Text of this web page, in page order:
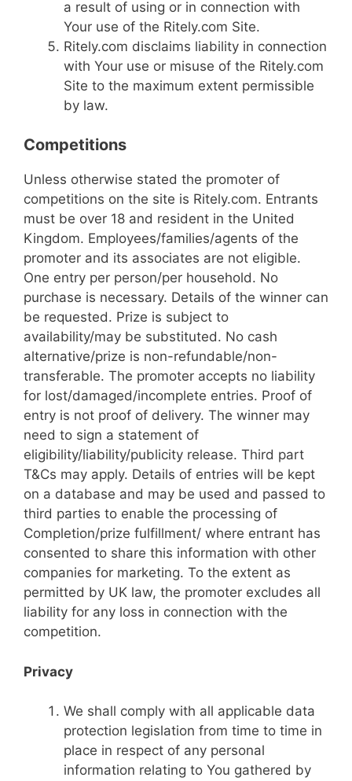
a result of using or in connection with
Your use of the Ritely.com Site.
Ritely.com disclaims liability in connection
with Your use or misuse of the Ritely.com
Site to the maximum extent permissible
by law.
Competitions
Unless otherwise stated the promoter of
competitions on the site is Ritely.com. Entrants
must be over 18 and resident in the United
Kingdom. Employees/families/agents of the
promoter and its associates are not eligible.
One entry per person/per household. No
purchase is necessary. Details of the winner can
be requested. Prize is subject to
availability/may be substituted. No cash
alternative/prize is non-refundable/non-
transferable. The promoter accepts no liability
for lost/damaged/incomplete entries. Proof of
entry is not proof of delivery. The winner may
need to sign a statement of
eligibility/liability/publicity release. Third part
T&Cs may apply. Details of entries will be kept
on a database and may be used and passed to
third parties to enable the processing of
Completion/prize fulfillment/ where entrant has
consented to share this information with other
companies for marketing. To the extent as
permitted by UK law, the promoter excludes all
liability for any loss in connection with the
competition.
Privacy
We shall comply with all applicable data
protection legislation from time to time in
place in respect of any personal
information relating to You gathered by